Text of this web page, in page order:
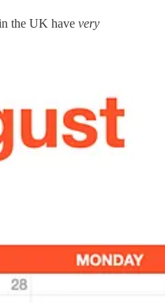
the UK have very